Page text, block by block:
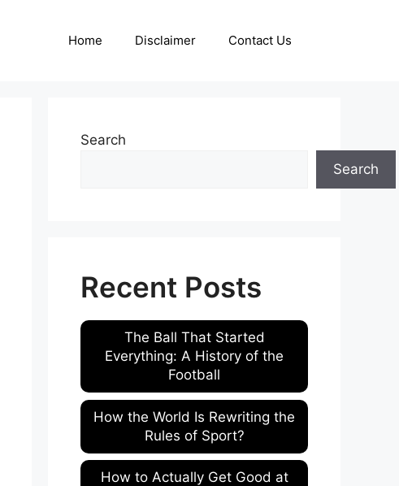
Home Disclaimer Contact Us
Search
Search
Recent Posts
The Ball That Started
Everything: A History of the
Football
How the World Is Rewriting the
Rules of Sport?
How to Actually Get Good at